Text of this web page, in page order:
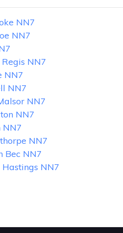
NN7
NN7
NN7
NN7
NN7
NN7
NN7
NN7
NN7
Bec NN7
NN7